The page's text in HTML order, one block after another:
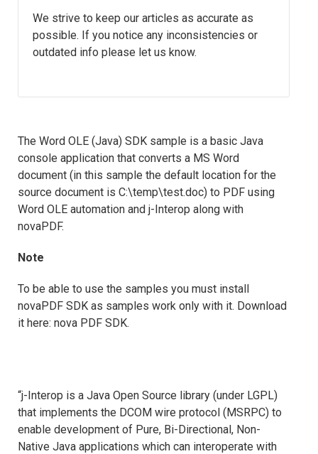
We strive to keep our articles as accurate as
possible. If you notice any inconsistencies or
outdated info please let us know.
The Word OLE (Java) SDK sample is a basic Java
console application that converts a MS Word
document (in this sample the default location for the
source document is C:\temp\test.doc) to PDF using
Word OLE automation and j-Interop along with
novaPDF.
Note
To be able to use the samples you must install
novaPDF SDK as samples work only with it. Download
it here: nova PDF SDK.
“j-Interop is a Java Open Source library (under LGPL)
that implements the DCOM wire protocol (MSRPC) to
enable development of Pure, Bi-Directional, Non-
Native Java applications which can interoperate with